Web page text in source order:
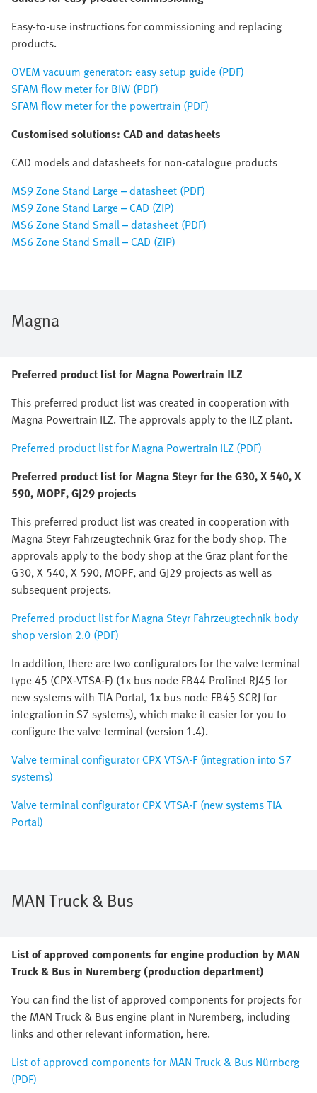
Easy-to-use instructions for commissioning and replacing
products.
OVEM vacuum generator: easy setup guide (PDF)
SFAM flow meter for BIW (PDF)
SFAM flow meter for the powertrain (PDF)
Customised solutions: CAD and datasheets
CAD models and datasheets for non-catalogue products
MS9 Zone Stand Large – datasheet (PDF)
MS9 Zone Stand Large – CAD (ZIP)
MS6 Zone Stand Small – datasheet (PDF)
MS6 Zone Stand Small – CAD (ZIP)
Magna
Preferred product list for Magna Powertrain ILZ
This preferred product list was created in cooperation with
Magna Powertrain ILZ. The approvals apply to the ILZ plant.
Preferred product list for Magna Powertrain ILZ (PDF)
Preferred product list for Magna Steyr for the G30, X 540, X
590, MOPF, GJ29 projects
This preferred product list was created in cooperation with
Magna Steyr Fahrzeugtechnik Graz for the body shop. The
approvals apply to the body shop at the Graz plant for the
G30, X 540, X 590, MOPF, and GJ29 projects as well as
subsequent projects.
Preferred product list for Magna Steyr Fahrzeugtechnik body
shop version 2.0 (PDF)
In addition, there are two configurators for the valve terminal
type 45 (CPX-VTSA-F) (1x bus node FB44 Profinet RJ45 for
new systems with TIA Portal, 1x bus node FB45 SCRJ for
integration in S7 systems), which make it easier for you to
configure the valve terminal (version 1.4).
Valve terminal configurator CPX VTSA-F (integration into S7
systems)
Valve terminal configurator CPX VTSA-F (new systems TIA
Portal)
MAN Truck & Bus
List of approved components for engine production by MAN
Truck & Bus in Nuremberg (production department)
You can find the list of approved components for projects for
the MAN Truck & Bus engine plant in Nuremberg, including
links and other relevant information, here.
List of approved components for MAN Truck & Bus Nürnberg
(PDF)